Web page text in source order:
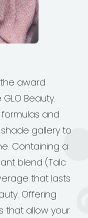
award
Beauty.
and
gallery to
Containing a
blend (Talc
that lasts
Offering
that allow your